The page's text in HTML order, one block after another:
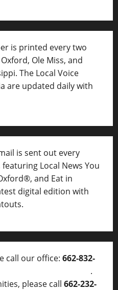
is printed every two
Ole Miss, and
The Local Voice
are updated daily with
is sent out every
Local News You
and Eat in
digital edition with
call our office: 662-832-
.
please call 662-232-